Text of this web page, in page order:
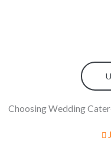
Choosing Wedding